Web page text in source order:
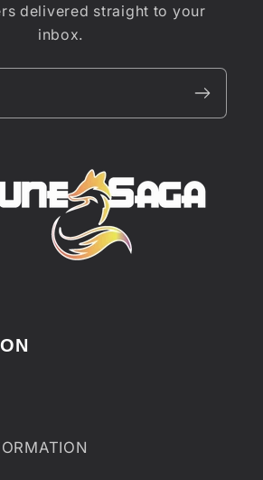
delivered straight to your
inbox.